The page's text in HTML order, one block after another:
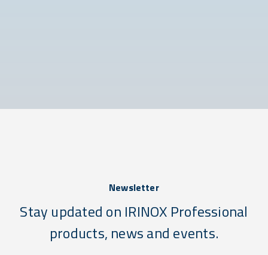
Newsletter
Stay updated on IRINOX Professional
products, news and events.